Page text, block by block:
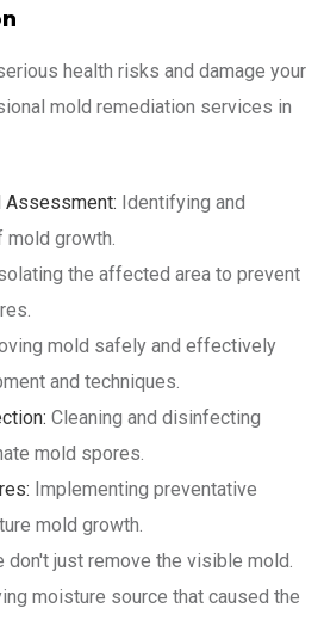
health risks and damage your
mold remediation services in
Assessment: Identifying and
growth.
the affected area to prevent
mold safely and effectively
and techniques.
Cleaning and disinfecting
mold spores.
Implementing preventative
mold growth.
don't just remove the visible mold.
moisture source that caused the